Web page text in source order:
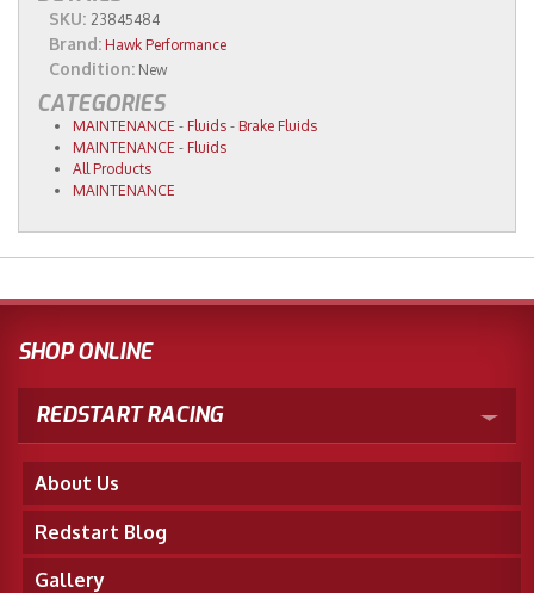
SKU: 23845484
Brand: Hawk Performance
Condition: New
CATEGORIES
MAINTENANCE - Fluids - Brake Fluids
MAINTENANCE - Fluids
All Products
MAINTENANCE
SHOP ONLINE
REDSTART RACING
About Us
Redstart Blog
Gallery